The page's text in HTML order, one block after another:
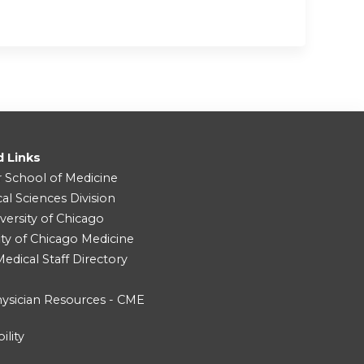
Links
School of Medicine
Sciences Division
of Chicago
of Chicago Medicine
Staff Directory
Resources - CME